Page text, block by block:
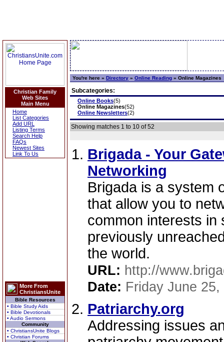
Christian Family
Web Sites
Main Menu
Home
List Categories
Add URL
Listing Terms
Search Help
FAQs
Newest Sites
Link To Us
More From
ChristiansUnite
Bible Resources
• Bible Study Aids
• Bible Devotionals
• Audio Sermons
Community
• ChristiansUnite Blogs
• Christian Forums
You're here » Directory » Online Reading » Online Magazines
Subcategories:
Online Books(5)
Online Magazines(52)
Online Newsletters(2)
Showing matches 1 to 10 of 52
Brigada - Your
Networking
Brigada is a system
that allow you to
common interests in
previously
the world.
URL: http://
Date: Friday June 25,
Patriarchy.org
Addressing issues